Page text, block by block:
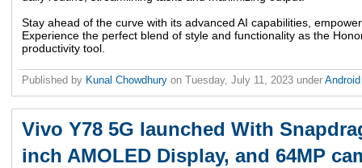
Stay ahead of the curve with its advanced AI capabilities,
Experience the perfect blend of style and functionality as the
productivity tool.
Published by Kunal Chowdhury on Tuesday, July 11, 2023 under
Vivo Y78 5G launched With
inch AMOLED Display, and 64MP